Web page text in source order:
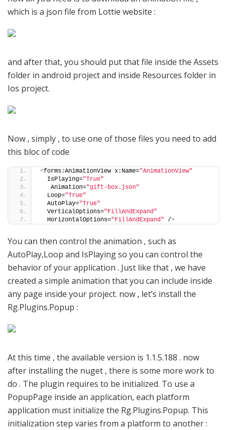
which is a json file from Lottie website :
and after that, you should put that file inside the Assets
folder in android project and inside Resources folder in
Ios project.
Now , simply , to use one of those files you need to add
this bloc of code
<forms:AnimationView x:Name="AnimationView"
  IsPlaying=
"True"
   Animation=
"gift-box.json"
  Loop=
"True"
  AutoPlay=
"True"
  VerticalOptions=
"FillAndExpand"
  HorizontalOptions=
"FillAndExpand" />
You can then control the animation , such as
AutoPlay,Loop and IsPlaying so you can control the
behavior of your application . Just like that , we have
created a simple animation that you can include inside
any page inside your project. now , let’s install the
Rg.Plugins.Popup :
At this time , the available version is 1.1.5.188 . now
after installing the nuget , there is some more work to
do . The plugin requires to be initialized. To use a
PopupPage inside an application, each platform
application must initialize the Rg.Plugins.Popup. This
initialization step varies from a platform to another :